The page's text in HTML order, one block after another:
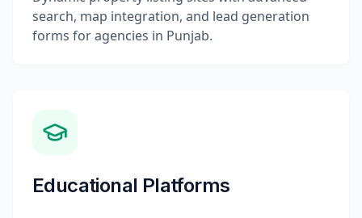
search, map integration, and lead generation
forms for agencies in Punjab.
Educational Platforms